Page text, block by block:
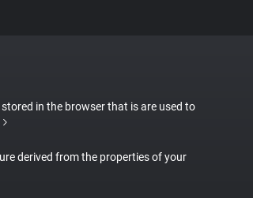
in the browser that is are used to
derived from the properties of your